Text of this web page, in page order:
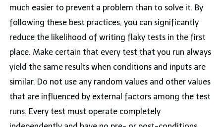
much easier to prevent a problem than to solve it. By
following these best practices, you can significantly
reduce the likelihood of writing flaky tests in the first
place. Make certain that every test that you run always
yield the same results when conditions and inputs are
similar. Do not use any random values and other values
that are influenced by external factors among the test
runs. Every test must operate completely